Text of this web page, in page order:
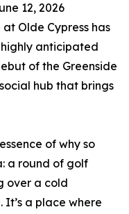
12, 2026
Olde Cypress has
anticipated
of the Greenside
hub that brings
of why so
a round of golf
over a cold
a place where